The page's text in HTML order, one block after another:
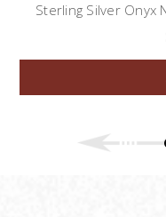
Sterling Silver Onyx